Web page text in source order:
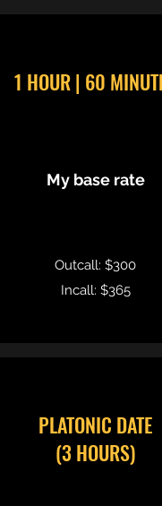
1 HOUR | 60
My base rate
Outcall: $300
Incall: $365
PLATONIC DATE
(3 HOURS)